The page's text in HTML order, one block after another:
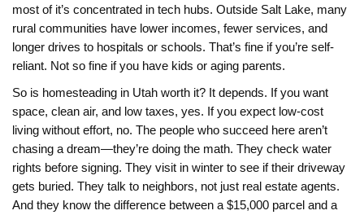
most of it’s concentrated in tech hubs. Outside Salt Lake, many
rural communities have lower incomes, fewer services, and
longer drives to hospitals or schools. That’s fine if you’re self-
reliant. Not so fine if you have kids or aging parents.
So is homesteading in Utah worth it? It depends. If you want
space, clean air, and low taxes, yes. If you expect low-cost
living without effort, no. The people who succeed here aren’t
chasing a dream—they’re doing the math. They check water
rights before signing. They visit in winter to see if their driveway
gets buried. They talk to neighbors, not just real estate agents.
And they know the difference between a $15,000 parcel and a